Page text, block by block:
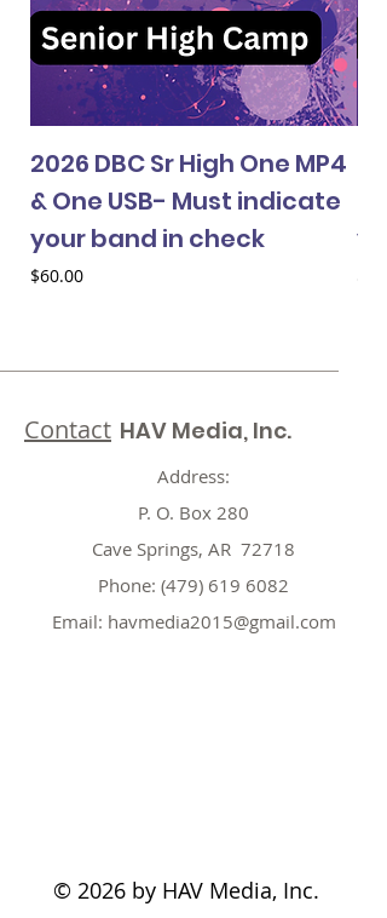
2026 DBC Sr High One MP4
& One USB- Must indicate
your band in check
Price
$60.00
Contact HAV Media, Inc.
Address:
P. O. Box 280
Cave Springs, AR 72718
Phone: (479) 619 6082
Email: havmedia2015@gmail.com
© 2026 by HAV Media, Inc.